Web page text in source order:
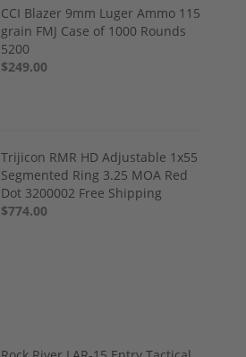
CCI Blazer 9mm Luger Ammo 115
grain FMJ Case of 1000 Rounds
5200
$249.00
Trijicon RMR HD Adjustable 1x55
Segmented Ring 3.25 MOA Red
Dot 3200002 Free Shipping
$774.00